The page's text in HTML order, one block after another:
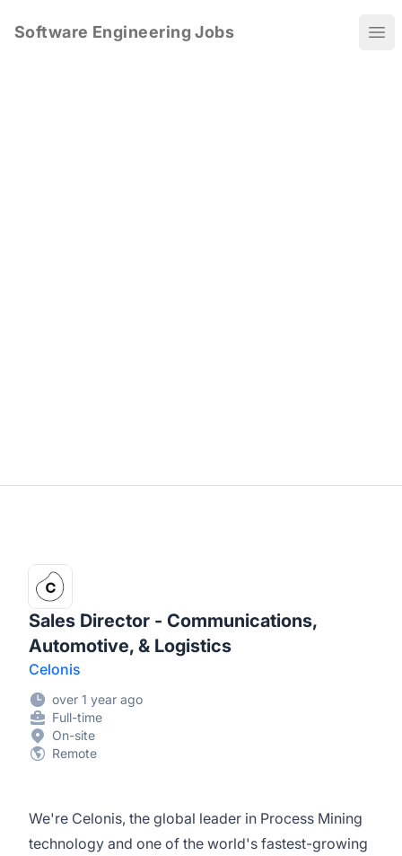
Software Engineering Jobs
Sales Director - Communications,
Automotive, & Logistics
Celonis
over 1 year ago
Full-time
On-site
Remote
We're Celonis, the global leader in Process Mining
technology and one of the world's fastest-growing